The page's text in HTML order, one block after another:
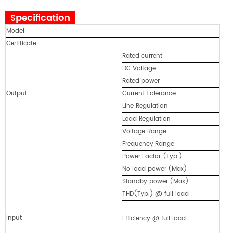
Specification
Model
Certificate
Output
Rated current
DC Voltage
Rated power
Current Tolerance
Line Regulation
Load Regulation
Voltage Range
Input
Frequency Range
Power Factor (Typ.)
No load power (Max)
Standby power (Max)
THD(Typ.) @ full load
Efficiency @ full load